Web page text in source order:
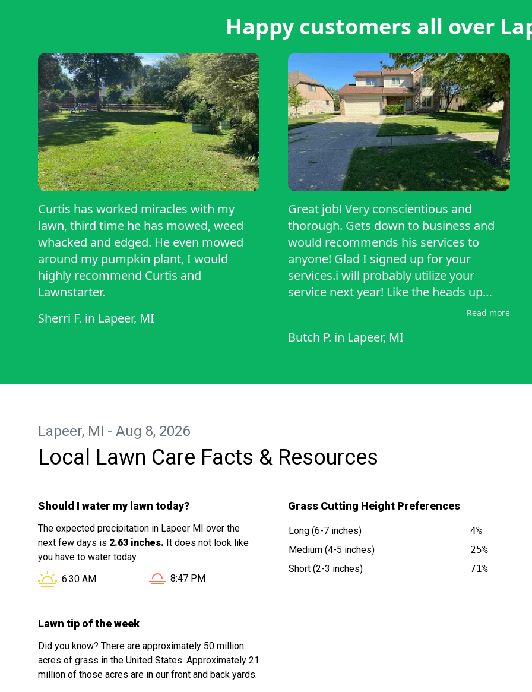
Happy customers all over
Curtis has worked miracles with my
lawn, third time he has mowed, weed
whacked and edged. He even mowed
around my pumpkin plant, I would
highly recommend Curtis and
Lawnstarter.
Sherri F. in Lapeer, MI
Great job! Very conscientious and
thorough. Gets down to business and
would recommends his services to
anyone! Glad I signed up for your
services.i will probably utilize your
service next year! Like the heads up
notifications on when the lawn mower
our lawn also. Never knew he would be
Read more
Butch P. in Lapeer, MI
Lapeer, MI - Aug 8, 2026
Local Lawn Care Facts & Resources
Should I water my lawn today?
The expected precipitation in Lapeer MI over the
next few days is 2.63 inches. It does not look like
you have to water today.
Sunrise in Lapeer MI is at
6:30 AM Sunset in Lapeer MI is at
8:47 PM
Lawn tip of the week
Did you know? There are approximately 50 million
acres of grass in the United States. Approximately 21
million of those acres are in our front and back yards.
Grass Cutting Height Preferences
Long (6-7 inches)
4%
Medium (4-5 inches)
25%
Short (2-3 inches)
71%